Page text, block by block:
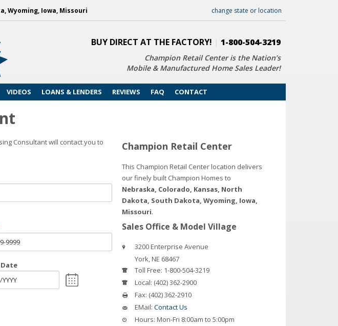
Wyoming, Iowa, Missouri change state or location
BUY DIRECT AT THE FACTORY! 1-800-504-3219
Champion Retail Center is the Nation’s
Mobile & Manufactured Home Sales Leader!
VIDEOS LOANS & LENDERS REVIEWS FAQ CONTACT
Consultant will contact you to
Champion Retail Center
This Champion Retail Center location delivers
our finely built Champion Homes to
Nebraska, Colorado, Kansas, North
Dakota, South Dakota, Wyoming, Iowa,
Missouri.
Sales Office & Model Village
3200 Enterprise Avenue
York,NE 68467
Toll Free: 1-800-504-3219
Local: (402) 362-2900
Fax: (402) 362-2910
EMail: Contact Us
Hours: Mon-Fri 8:00am to 5:00pm